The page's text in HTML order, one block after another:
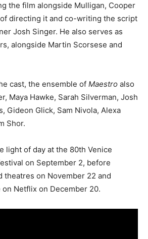
the film alongside Mulligan, Cooper
directing it and co-writing the script
Josh Singer. He also serves as
alongside Martin Scorsese and
cast, the ensemble of Maestro also
Maya Hawke, Sarah Silverman, Josh
Gideon Glick, Sam Nivola, Alexa
Shor.
light of day at the 80th Venice
on September 2, before
theatres on November 22 and
Netflix on December 20.